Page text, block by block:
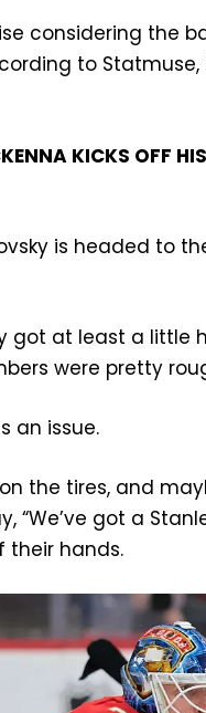
considering the
to
KICKS OFF
is headed to
got at least a little
were pretty
an issue.
the tires, and
“We’ve got a
their hands.